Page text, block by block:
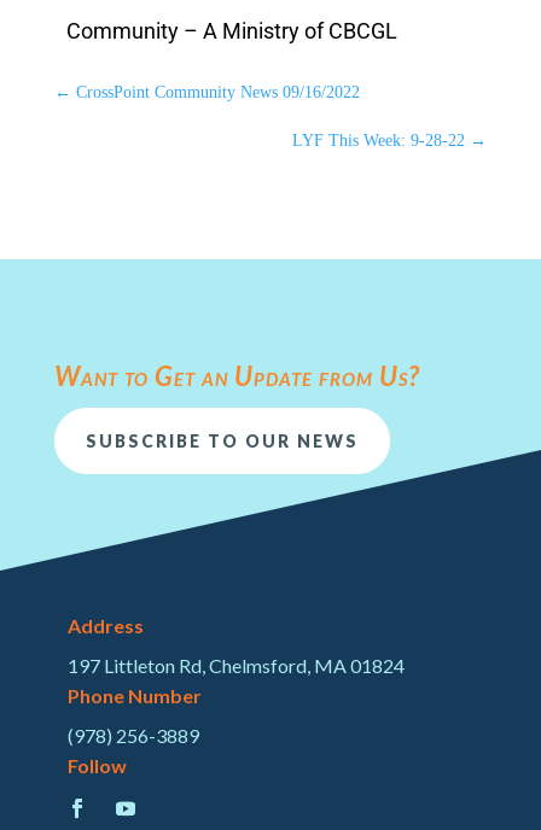
Community – A Ministry of CBCGL
← CrossPoint Community News 09/16/2022
LYF This Week: 9-28-22 →
Want to Get an Update from Us?
SUBSCRIBE TO OUR NEWS
Address
197 Littleton Rd, Chelmsford, MA 01824
Phone Number
(978) 256-3889
Follow